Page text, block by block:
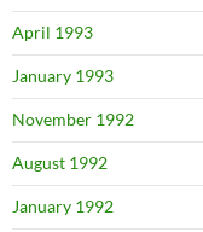
April 1993
January 1993
November 1992
August 1992
January 1992